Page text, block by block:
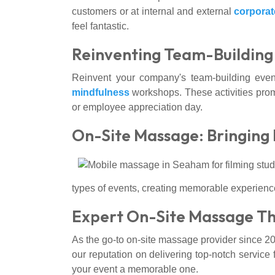
customers or at internal and external
feel fantastic.
Reinventing Team-
Reinvent your company's team-building
mindfulness workshops. These activities
or employee appreciation day.
On-Site Massage:
types of events, creating memorable
Expert On-Site Massage
As the go-to on-site massage provider since
our reputation on delivering top-notch
your event a memorable one.